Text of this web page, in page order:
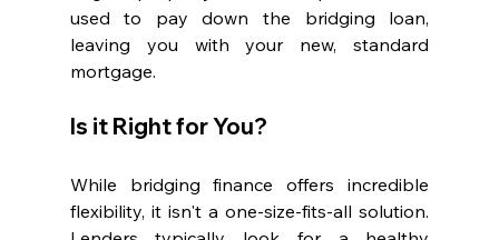
used to pay down the bridging loan,
leaving you with your new, standard
mortgage.
Is it Right for You?
While bridging finance offers incredible
flexibility, it isn't a one-size-fits-all solution.